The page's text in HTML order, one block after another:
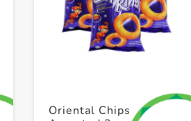
+ Create a new list
Oriental Chips